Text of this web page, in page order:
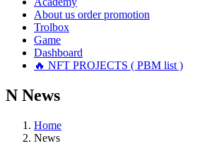
About us order promotion
Trolbox
Game
Dashboard
🔥 NFT PROJECTS ( PBM list )
N News
Home
News